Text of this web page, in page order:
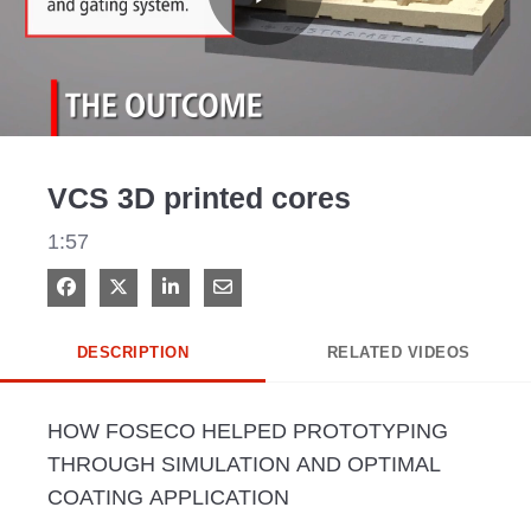
Play
VCS 3D printed cores
1:57
Share on Facebook
Share on XShare on LinkedIn
Share via Email
DESCRIPTION RELATED VIDEOS
HOW FOSECO HELPED PROTOTYPING
THROUGH SIMULATION AND OPTIMAL
COATING APPLICATION